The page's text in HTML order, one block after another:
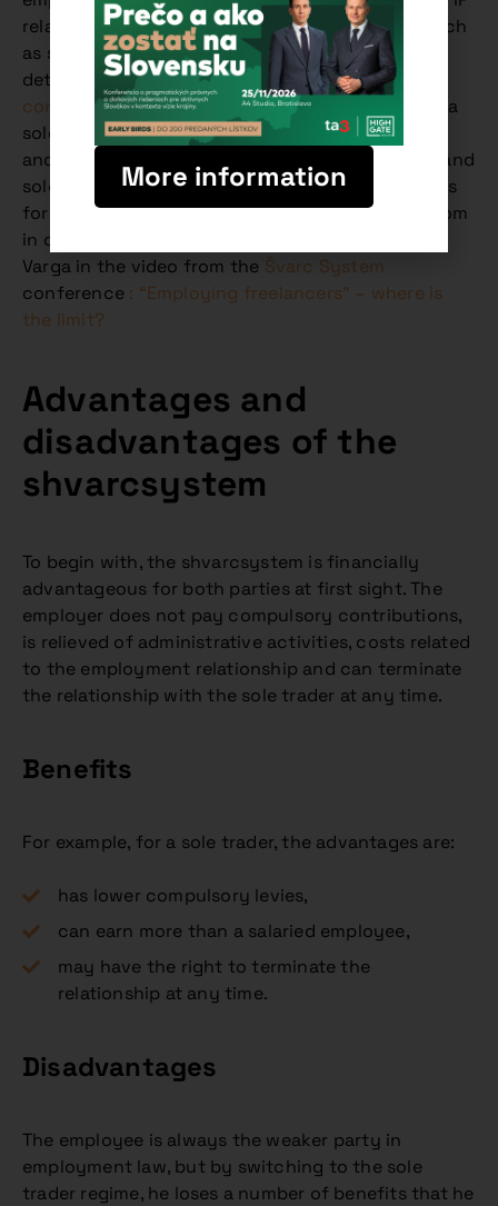
relationships and other forms of cooperation, such
as silent partnerships, were presented in more
detail. Watch thevideo recording of the
conferenceto learn more about why working as a
sole trader is so attractive and what advantages
and disadvantages it brings for both employers and
sole traders. A deeper insight into the motivations
for using sole traders and the contractual freedom
in choosing the legal form is presented by Peter
Varga in the video from the Švarc System
conference : “Employing freelancers” – where is
the limit?
Advantages and
disadvantages of the
shvarcsystem
To begin with, the shvarcsystem is financially
advantageous for both parties at first sight. The
employer does not pay compulsory contributions,
is relieved of administrative activities, costs related
to the employment relationship and can terminate
the relationship with the sole trader at any time.
Benefits
For example, for a sole trader, the advantages are:
has lower compulsory levies,
can earn more than a salaried employee,
may have the right to terminate the
relationship at any time.
Disadvantages
The employee is always the weaker party in
employment law, but by switching to the sole
trader regime, he loses a number of benefits that he
More information